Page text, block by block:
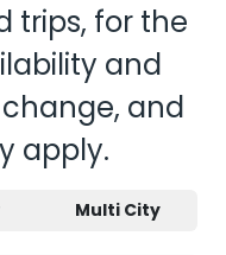
trips, for the
and
and
apply.
Multi City